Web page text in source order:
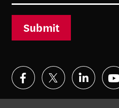
Submit